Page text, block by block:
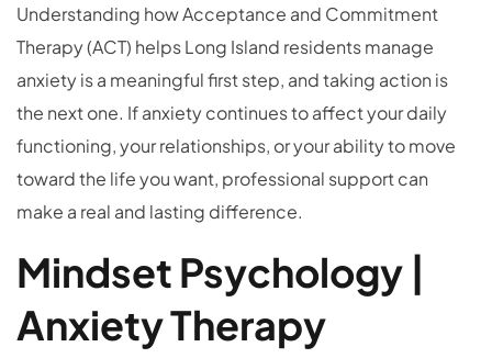
Understanding how Acceptance and Commitment
Therapy (ACT) helps Long Island residents manage
anxiety is a meaningful first step, and taking action is
the next one. If anxiety continues to affect your daily
functioning, your relationships, or your ability to move
toward the life you want, professional support can
make a real and lasting difference.
Mindset Psychology |
Anxiety Therapy